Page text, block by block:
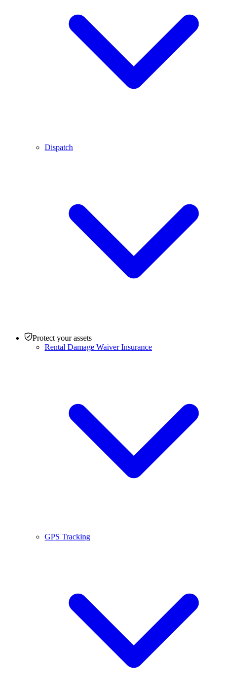
Dispatch
Protect your assets
Rental Damage Waiver Insurance
GPS Tracking